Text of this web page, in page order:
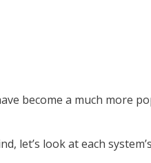
become a much more
let’s look at each